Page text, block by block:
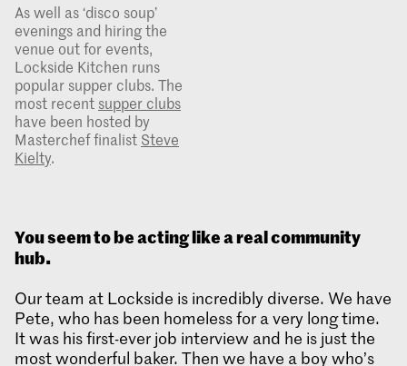
As well as ‘disco soup’
evenings and hiring the
venue out for events,
Lockside Kitchen runs
popular supper clubs. The
most recent supper clubs
have been hosted by
Masterchef finalist Steve
Kielty.
You seem to be acting like a real community
hub.
Our team at Lockside is incredibly diverse. We have
Pete, who has been homeless for a very long time.
It was his first-ever job interview and he is just the
most wonderful baker. Then we have a boy who’s